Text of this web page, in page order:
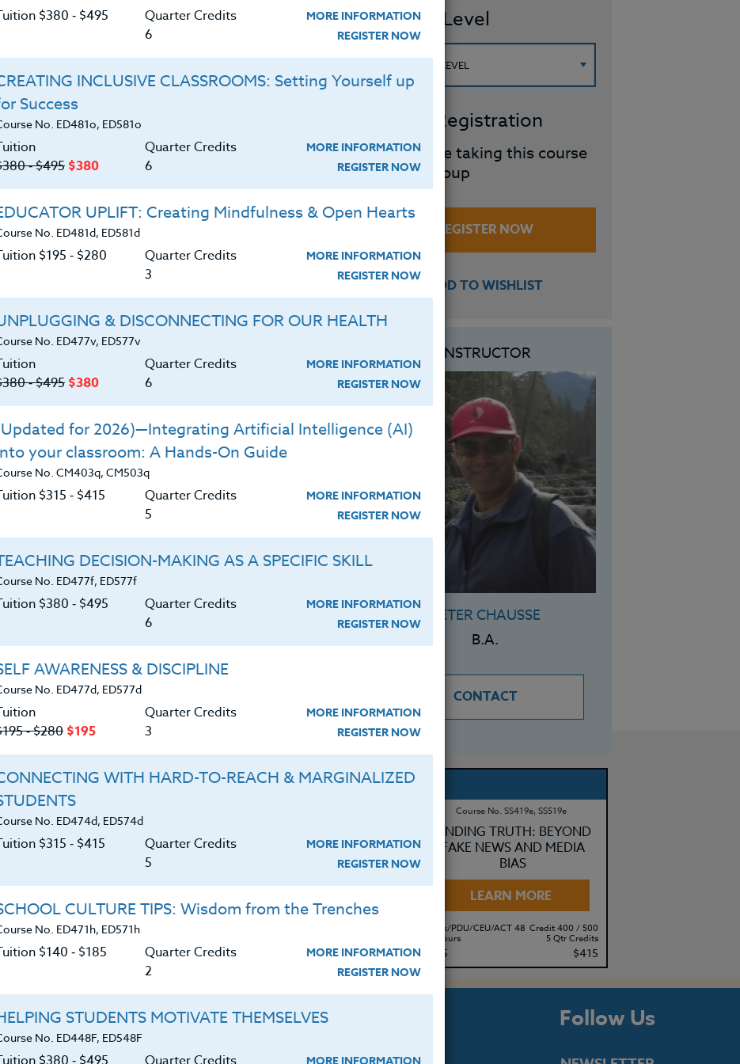
and Mt. St. Helens to the Washington Coast,
where you’ll discover the natural history of this
past, present, and future potential. You will also
and flora of the region as you explore city parks,
alpine regions. Along the way, you’ll develop dozens
Washington’s Natural Areas to your students.
K-12.
manual after registration.
Jake Gordon, M.S. Ed.
and download the
history of the Washington Cascades,
to Mt. St. Helens and Mt. Rainier
fauna that are native to the region, as you
volcanic areas, and alpine regions.
Park and National Monument System and
provided here.
State Park system and the educational
parks.
this information with students, through
trip lesson planning.
Course Level
Group Registration
I will be taking this course
in a group
REGISTER NOW
ADD TO WISHLIST
INSTRUCTOR
PETER CHAUSSE
B.A.
CONTACT
IN
CONNECTING STUDENTS
TO THEIR COMMUNITY:
TAKING PRIDE IN THEIR
Clock/PDU/CEU/ACT 48
$195
Credit 400 / 500
$280
MONTH & BEYOND
$380 $495
Course No. SS419e, SS519e
FINDING TRUTH: BEYOND
FAKE NEWS AND MEDIA
BIAS
LEARN MORE
Clock/PDU/CEU/ACT 48
50 Hours
$315
Credit 400 / 500
5 Qtr Credits
$415
About Resources Follow Us
$380 ‑ $495
Quarter Credits
6
MORE INFORMATION
REGISTER NOW
INCLUSIVE CLASSROOMS: Setting Yourself up
Success
No. ED481o, ED581o
‑ $495 $380
Quarter Credits
6
MORE INFORMATION
REGISTER NOW
UPLIFT: Creating Mindfulness & Open Hearts
No. ED481d, ED581d
$195 ‑ $280
Quarter Credits
3
MORE INFORMATION
REGISTER NOW
& DISCONNECTING FOR OUR HEALTH
No. ED477v, ED577v
‑ $495 $380
Quarter Credits
6
MORE INFORMATION
REGISTER NOW
for 2026)—Integrating Artificial Intelligence (AI)
your classroom: A Hands-On Guide
No. CM403q, CM503q
$315 ‑ $415
Quarter Credits
5
MORE INFORMATION
REGISTER NOW
DECISION-MAKING AS A SPECIFIC SKILL
No. ED477f, ED577f
$380 ‑ $495
Quarter Credits
6
MORE INFORMATION
REGISTER NOW
AWARENESS & DISCIPLINE
No. ED477d, ED577d
‑ $280 $195
Quarter Credits
3
MORE INFORMATION
REGISTER NOW
WITH HARD-TO-REACH & MARGINALIZED
No. ED474d, ED574d
$315 ‑ $415
Quarter Credits
5
MORE INFORMATION
REGISTER NOW
CULTURE TIPS: Wisdom from the Trenches
No. ED471h, ED571h
$140 ‑ $185
Quarter Credits
2
MORE INFORMATION
REGISTER NOW
STUDENTS MOTIVATE THEMSELVES
No. ED448F, ED548F